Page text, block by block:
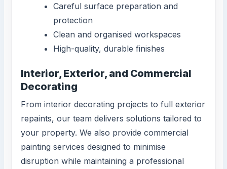
Careful surface preparation and
protection
Clean and organised workspaces
High-quality, durable finishes
Interior, Exterior, and Commercial
Decorating
From interior decorating projects to full exterior
repaints, our team delivers solutions tailored to
your property. We also provide commercial
painting services designed to minimise
disruption while maintaining a professional